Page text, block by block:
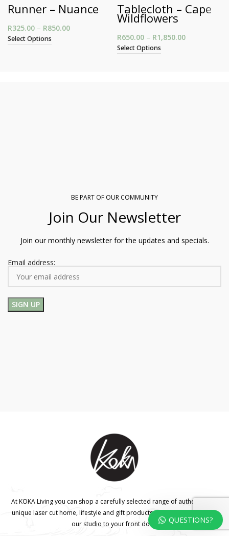
Runner – Nuance
R325.00 – R850.00
Select Options
Tablecloth – Cape
Wildflowers
R650.00 – R1,850.00
Select Options
BE PART OF OUR COMMUNITY
Join Our Newsletter
Join our monthly newsletter for the updates and specials.
Email address:
At KOKA Living you can shop a carefully selected range of authentic and
unique laser cut home, lifestyle and gift products – shipped direct from
our studio to your front door.
QUESTIONS?